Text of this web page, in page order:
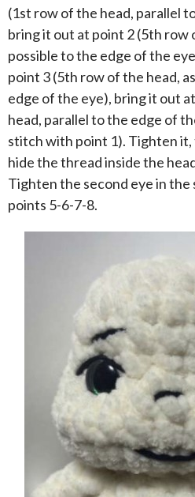
(1st row of the head, parallel
bring it out at point 2 (5th row
possible to the edge of the
point 3 (5th row of the head,
edge of the eye), bring it out
head, parallel to the edge of
stitch with point 1). Tighten it,
hide the thread inside the
Tighten the second eye in the
points 5-6-7-8.